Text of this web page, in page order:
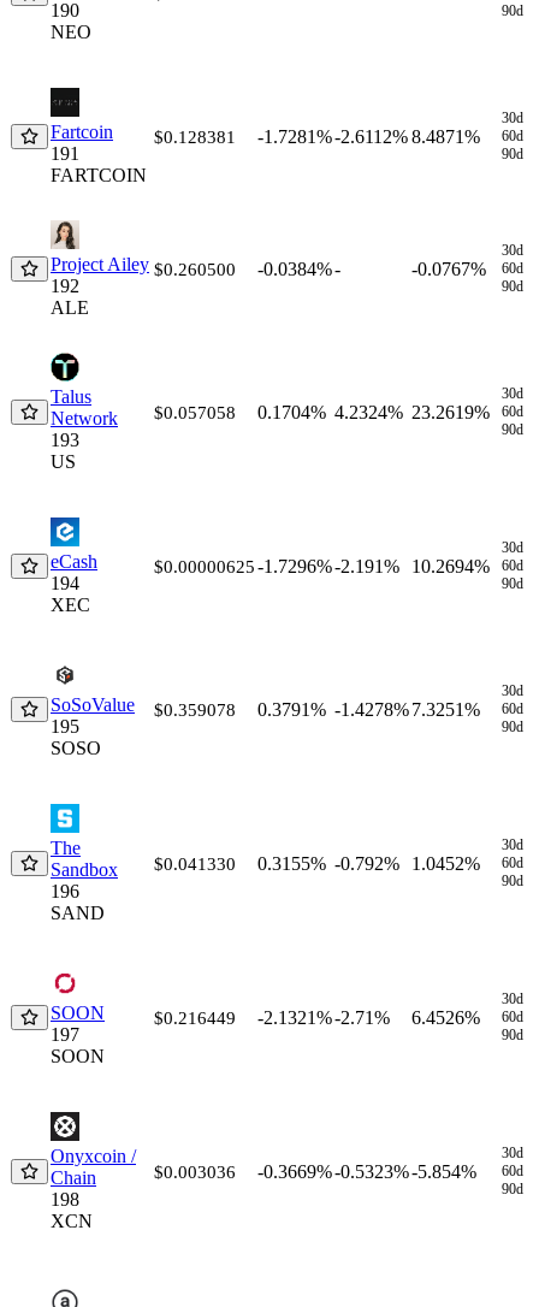
190
NEO
90d
Fartcoin
191
FARTCOIN
$0.128381 -1.7281%-2.6112%8.4871%
30d
60d
90d
Project Ailey
192
ALE
$0.260500 -0.0384%- -0.0767%
30d
60d
90d
Talus
Network
193
US
$0.057058 0.1704% 4.2324% 23.2619%
30d
60d
90d
eCash
194
XEC
$0.00000625-1.7296%-2.191% 10.2694%
30d
60d
90d
SoSoValue
195
SOSO
$0.359078 0.3791% -1.4278%7.3251%
30d
60d
90d
The
Sandbox
196
SAND
$0.041330 0.3155% -0.792% 1.0452%
30d
60d
90d
SOON
197
SOON
$0.216449 -2.1321%-2.71% 6.4526%
30d
60d
90d
Onyxcoin /
Chain
198
XCN
$0.003036 -0.3669%-0.5323%-5.854%
30d
60d
90d